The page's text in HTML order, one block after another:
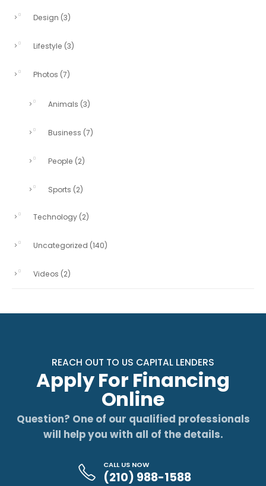
Design (3)
Lifestyle (3)
Photos (7)
Animals (3)
Business (7)
People (2)
Sports (2)
Technology (2)
Uncategorized (140)
Videos (2)
REACH OUT TO US CAPITAL LENDERS
Apply For Financing
Online
Question? One of our qualified professionals
will help you with all of the details.
CALL US NOW
(210) 988-1588